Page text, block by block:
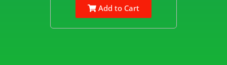
Add to Cart